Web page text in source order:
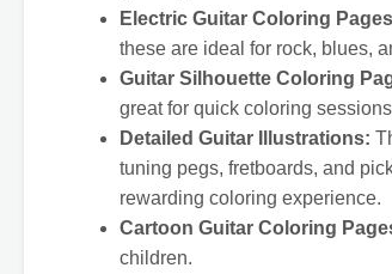
Electric Guitar Coloring
these are ideal for rock, blues,
Guitar Silhouette Coloring
great for quick coloring
Detailed Guitar Illustrations:
tuning pegs, fretboards, and
rewarding coloring experience.
Cartoon Guitar Coloring
children.